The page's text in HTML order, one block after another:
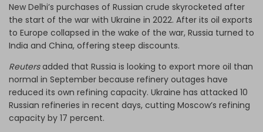
New Delhi’s purchases of Russian crude skyrocketed after
the start of the war with Ukraine in 2022. After its oil exports
to Europe collapsed in the wake of the war, Russia turned to
India and China, offering steep discounts.
Reutersadded that Russia is looking to export more oil than
normal in September because refinery outages have
reduced its own refining capacity. Ukraine has attacked 10
Russian refineries in recent days, cutting Moscow’s refining
capacity by 17 percent.